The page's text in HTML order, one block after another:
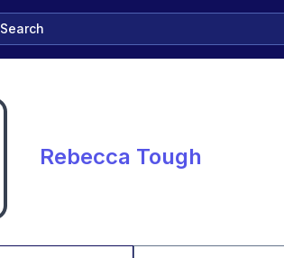
Search
Rebecca Tough